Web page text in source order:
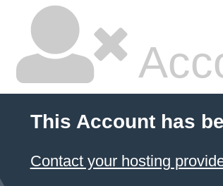
This Account has
Contact your hosting